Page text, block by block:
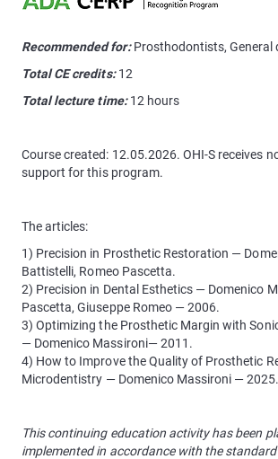
Recommended for:Prosthodontists, General
Total CE credits:12
Total lecture time:12 hours
Course created: 12.05.2026. OHI-S receives
support for this program.
The articles:
1) Precision in Prosthetic Restoration —
Battistelli, Romeo Pascetta.
2) Precision in Dental Esthetics — Domenico
Pascetta, Giuseppe Romeo — 2006.
3) Optimizing the Prosthetic Margin with
— Domenico Massironi— 2011.
4) How to Improve the Quality of Prosthetic
Microdentistry — Domenico Massironi — 2025.
This continuing education activity has been
implemented in accordance with the